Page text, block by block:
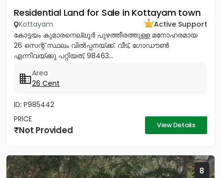
Residential Land for Sale in Kottayam town
Kottayam
Active Support
കോട്ടയം കുമാരനെല്ലൂർ പുഴത്തീരത്തുള്ള മനോഹരമായ
26 സെന്റ്‎ സ്ഥലം വിൽപ്പനയ്‌ക്ക്‎. വീട്, ഗോഡൗൺ
എന്നിവയ്‌ക്കു പറ്റിയത്, 98463...
Area
26 Cent
ID: P985442
PRICE
Not Provided View Details
8